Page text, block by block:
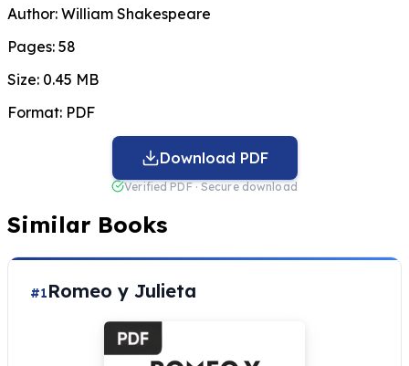
Author: William Shakespeare
Pages: 58
Size: 0.45 MB
Format: PDF
Download PDF
Verified PDF · Secure download
Similar Books
#1Romeo y Julieta